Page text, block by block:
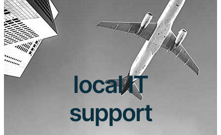
local IT
support